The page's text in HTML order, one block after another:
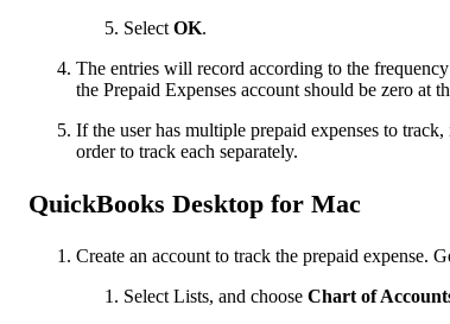
Select OK.
The entries will record according to the
the Prepaid Expenses account should be zero at
If the user has multiple prepaid expenses to
order to track each separately.
QuickBooks Desktop for Mac
Create an account to track the prepaid expense.
Select Lists, and choose Chart of